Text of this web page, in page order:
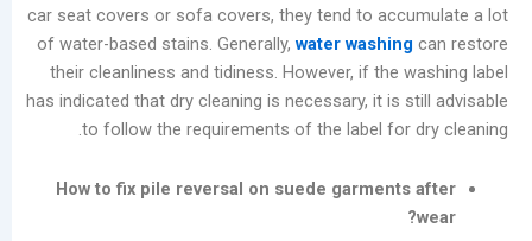
car seat covers or sofa covers, they tend to
of water-based stains. Generally,water
their cleanliness and tidiness. However, if the
has indicated that dry cleaning is necessary, it is
to follow the requirements of the label for
How to fix pile reversal on suede
Prevent
Moisture
Damage
and